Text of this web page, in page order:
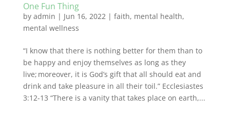
One Fun Thing
by admin | Jun 16, 2022| faith, mental health,
mental wellness
“I know that there is nothing better for them than to
be happy and enjoy themselves as long as they
live; moreover, it is God’s gift that all should eat and
drink and take pleasure in all their toil.” Ecclesiastes
3:12-13 “There is a vanity that takes place on earth,...